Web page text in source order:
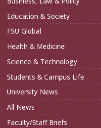
Education & Society
FSU Global
Health & Medicine
Science & Technology
Students & Campus Life
University News
All News
Faculty/Staff Briefs